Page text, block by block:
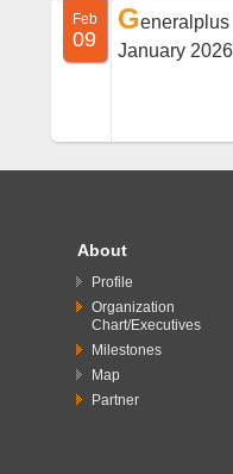
Feb
09
Generalplus
January
About
Profile
Organization
Chart/Executives
Milestones
Map
Partner